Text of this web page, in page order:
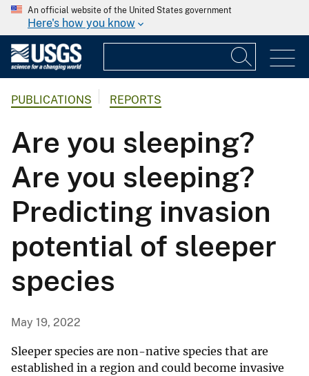
An official website of the United States government
Here's how you know
PUBLICATIONS REPORTS
Are you sleeping?
Are you sleeping?
Predicting invasion
potential of sleeper
species
May 19, 2022
Sleeper species are non-native species that are
established in a region and could become invasive